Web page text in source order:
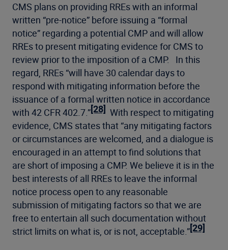
CMS plans on providing RREs with an informal
written “pre-notice” before issuing a “formal
notice” regarding a potential CMP and will allow
RREs to present mitigating evidence for CMS to
review prior to the imposition of a CMP. In this
regard, RREs “will have 30 calendar days to
respond with mitigating information before the
issuance of a formal written notice in accordance
with 42 CFR 402.7.”[28] With respect to mitigating
evidence, CMS states that “any mitigating factors
or circumstances are welcomed, and a dialogue is
encouraged in an attempt to find solutions that
are short of imposing a CMP. We believe it is in the
best interests of all RREs to leave the informal
notice process open to any reasonable
submission of mitigating factors so that we are
free to entertain all such documentation without
strict limits on what is, or is not, acceptable.”[29]